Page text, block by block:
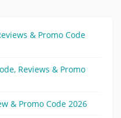
& Promo Code
Reviews & Promo
& Promo Code 2026